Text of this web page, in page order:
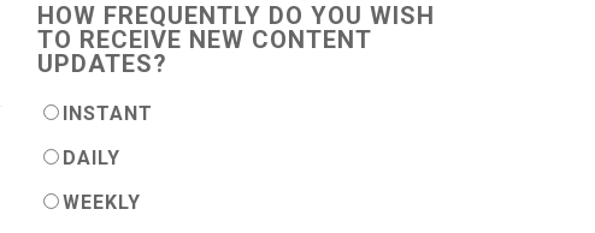
HOW FREQUENTLY DO YOU WISH
TO RECEIVE NEW CONTENT
UPDATES?
INSTANT
DAILY
WEEKLY